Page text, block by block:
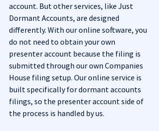
account. But other services, like Just
Dormant Accounts, are designed
differently. With our online software, you
do not need to obtain your own
presenter account because the filing is
submitted through our own Companies
House filing setup. Our online service is
built specifically for dormant accounts
filings, so the presenter account side of
the process is handled by us.